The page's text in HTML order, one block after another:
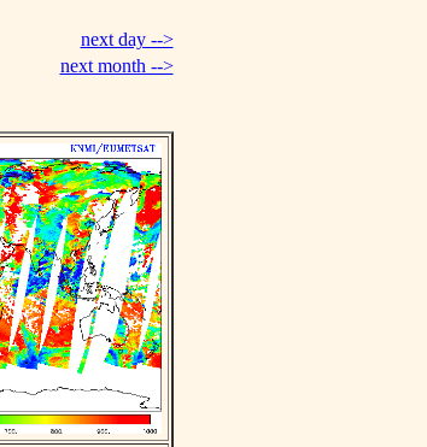
next day -->
next month -->